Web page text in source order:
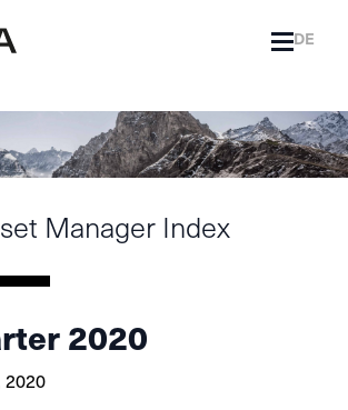
DE
Manager Index
2020
2020